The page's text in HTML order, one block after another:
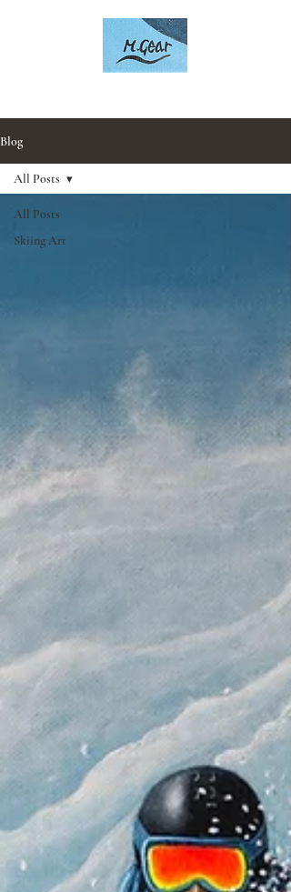
Blog
All Posts
Skiing Art
All Posts